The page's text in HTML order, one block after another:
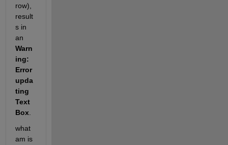
row),
result
s in
Warn
ing:
Error
upda
ting
Text
Box
what
am is